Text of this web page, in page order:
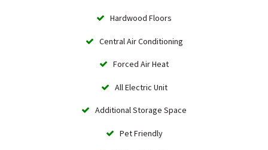
Hardwood Floors
Central Air Conditioning
Forced Air Heat
All Electric Unit
Additional Storage Space
Pet Friendly